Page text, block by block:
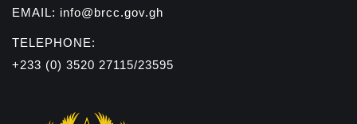
EMAIL: info@brcc.gov.gh
TELEPHONE:
+233 (0) 3520 27115/23595